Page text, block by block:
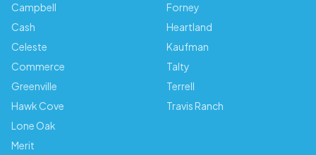
Campbell
Cash
Celeste
Commerce
Greenville
Hawk Cove
Lone Oak
Merit
Forney
Heartland
Kaufman
Talty
Terrell
Travis Ranch